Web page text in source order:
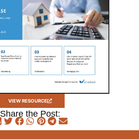
VIEW RESOURCE
Share the Post: